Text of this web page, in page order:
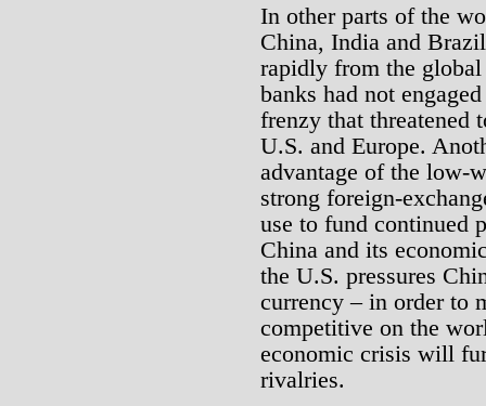
In other parts of the
China, India and
rapidly from the
banks had not
frenzy that threatened
U.S. and Europe.
advantage of the low-
strong foreign-
use to fund continued
China and its
the U.S. pressures
currency – in order to
competitive on the
economic crisis will
rivalries.